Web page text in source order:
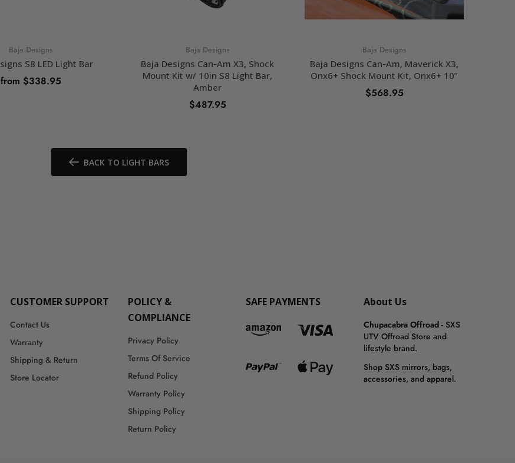
Baja Designs
S8 LED Light Bar
from $338.95
Baja Designs
Baja Designs Can-Am X3, Shock
Mount Kit w/ 10in S8 Light Bar,
Amber
$487.95
Baja Designs
Baja Designs Can-Am, Maverick X3,
Onx6+ Shock Mount Kit, Onx6+ 10”
$568.95
BACK TO LIGHT BARS
CUSTOMER SUPPORT
Contact Us
Warranty
Shipping & Return
Store Locator
POLICY &
COMPLIANCE
Privacy Policy
Terms Of Service
Refund Policy
Warranty Policy
Shipping Policy
Return Policy
SAFE PAYMENTS About Us
Chupacabra Offroad - SXS
UTV Offroad Store and
lifestyle brand.
Shop SXS mirrors, bags,
accessories, and apparel.